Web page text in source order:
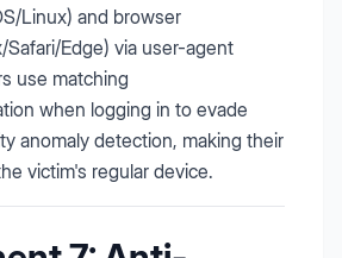
Linux) and browser
Edge) via user-agent
use matching
when logging in to evade
anomaly detection, making their
victim's regular device.